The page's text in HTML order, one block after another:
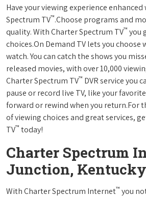
Have your viewing experience
Spectrum TV™.Choose programs and
quality. With Charter Spectrum TV™ you
choices.On Demand TV lets you choose
watch. You can catch the shows you
released movies, with over 10,000
Charter Spectrum TV™ DVR service you
pause or record live TV, like your
forward or rewind when you return.For
of viewing choices and great services,
TV™ today!
Charter Spectrum
Junction, Kentucky
With Charter Spectrum Internet™ you